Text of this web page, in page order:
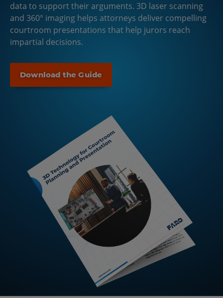
data to support their arguments. 3D laser scanning
and 360° imaging helps attorneys deliver compelling
courtroom presentations that help jurors reach
impartial decisions.
Download the Guide